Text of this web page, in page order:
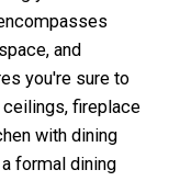
and
you're sure to
ceilings, fireplace
with dining
formal dining